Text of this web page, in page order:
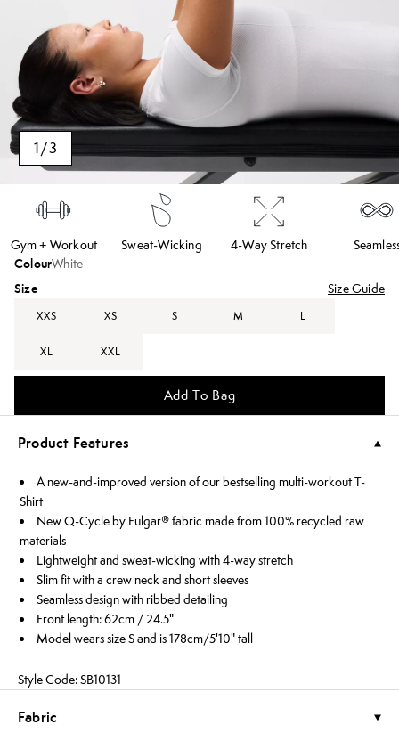
1/3
Gym + Workout Sweat-Wicking 4-Way Stretch
ColourWhite
Size Size Guide
XXS XS S M L
XL XXL
Add To Bag
Product Features
A new-and-improved version of our bestselling multi-workout T-
Shirt
New Q-Cycle by Fulgar® fabric made from 100% recycled raw
materials
Lightweight and sweat-wicking with 4-way stretch
Slim fit with a crew neck and short sleeves
Seamless design with ribbed detailing
Front length: 62cm / 24.5"
Model wears size S and is 178cm/5'10" tall
Style Code: SB10131
Fabric